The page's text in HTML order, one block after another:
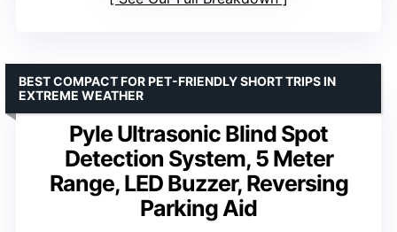
Pyle Ultrasonic Blind Spot
Detection System, 5 Meter
Range, LED Buzzer, Reversing
Parking Aid
BEST COMPACT FOR PET-FRIENDLY SHORT TRIPS IN
EXTREME WEATHER